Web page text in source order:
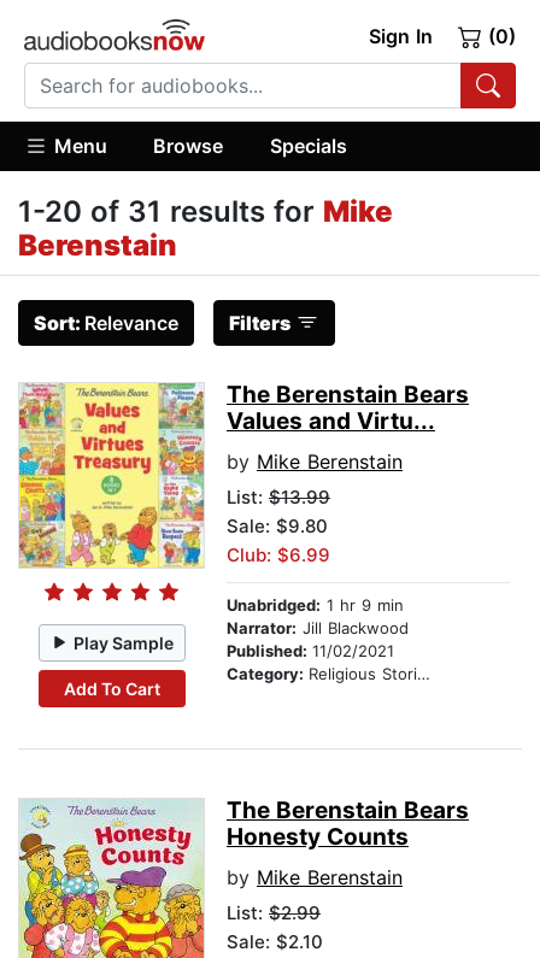
Sign In (0)
Menu Browse Specials
1-20 of 31 results for Mike
Berenstain
Sort: Relevance Filters
Play Sample
Add To Cart
The Berenstain Bears
Values and Virtu...
by Mike Berenstain
List: $13.99
Sale: $9.80
Club: $6.99
Unabridged: 1 hr 9 min
Narrator: Jill Blackwood
Published: 11/02/2021
Category: Religious Stories
The Berenstain Bears
Honesty Counts
by Mike Berenstain
List: $2.99
Sale: $2.10